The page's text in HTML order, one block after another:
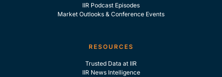
IIR Podcast Episodes
Market Outlooks & Conference Events
RESOURCES
Trusted Data at IIR
IIR News Intelligence